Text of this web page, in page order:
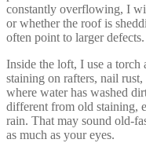
constantly overflowing, I
or whether the roof is
often point to larger defects.
Inside the loft, I use a
staining on rafters, nail
where water has washed
different from old staining,
rain. That may sound old-
as much as your eyes.